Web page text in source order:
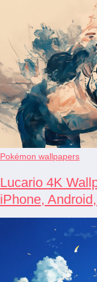
Pokémon wallpapers
Lucario 4K
iPhone,